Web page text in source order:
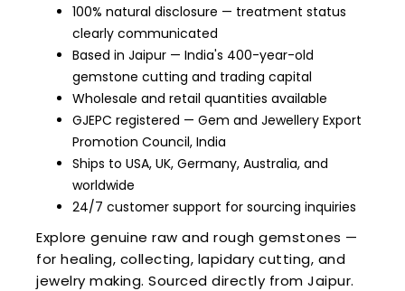
100% natural disclosure — treatment status
clearly communicated
Based in Jaipur — India's 400-year-old
gemstone cutting and trading capital
Wholesale and retail quantities available
GJEPC registered — Gem and Jewellery Export
Promotion Council, India
Ships to USA, UK, Germany, Australia, and
worldwide
24/7 customer support for sourcing inquiries
Explore genuine raw and rough gemstones —
for healing, collecting, lapidary cutting, and
jewelry making. Sourced directly from Jaipur.